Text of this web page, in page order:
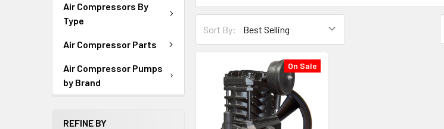
Air Compressors By
Type
Air Compressor Parts
Air Compressor Pumps
by Brand
REFINE BY
Sort By:
On Sale